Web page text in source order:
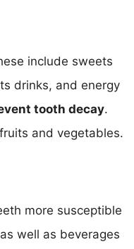
include sweets
drinks, and energy
tooth decay.
and vegetables.
more susceptible
well as beverages